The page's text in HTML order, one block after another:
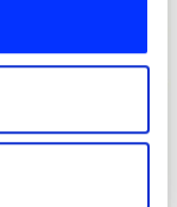
our traffic.
partners who
you’ve